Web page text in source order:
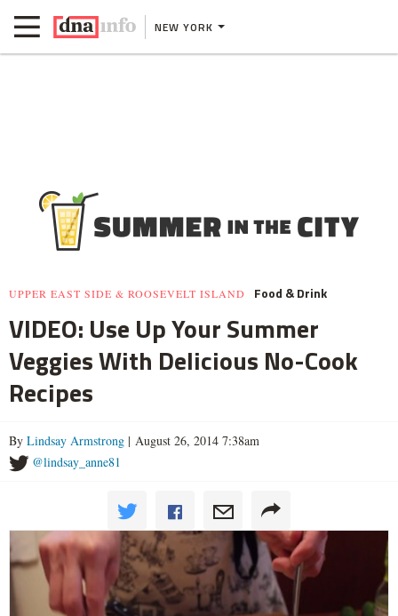
NEW YORK
UPPER EAST SIDE & ROOSEVELT ISLAND Food & Drink
VIDEO: Use Up Your Summer
Veggies With Delicious No-Cook
Recipes
By Lindsay Armstrong | August 26, 2014 7:38am
@lindsay_anne81